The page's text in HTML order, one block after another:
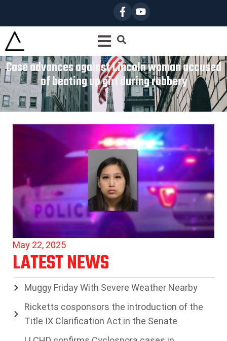
Case advances against Lincoln woman accused
of beating up girl during robbery
May 22, 2025
LATEST NEWS
Muggy Friday With Severe Weather Nearby
Ricketts cosponsors the introduction of the
Title IX Clarification Act in the Senate